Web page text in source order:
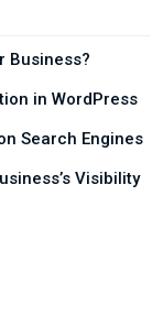
Business?
in WordPress
Search Engines
Visibility